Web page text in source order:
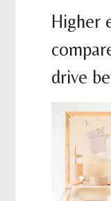
Higher
drive